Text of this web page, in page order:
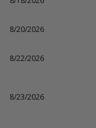
8/20/2026
8/22/2026
8/23/2026